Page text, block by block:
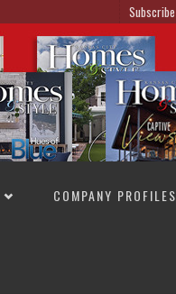
Subscribe
COMPANY PROFILES